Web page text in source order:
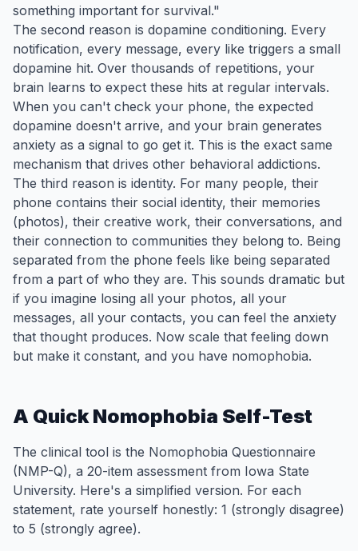
something important for survival."
The second reason is dopamine conditioning. Every
notification, every message, every like triggers a small
dopamine hit. Over thousands of repetitions, your
brain learns to expect these hits at regular intervals.
When you can't check your phone, the expected
dopamine doesn't arrive, and your brain generates
anxiety as a signal to go get it. This is the exact same
mechanism that drives other behavioral addictions.
The third reason is identity. For many people, their
phone contains their social identity, their memories
(photos), their creative work, their conversations, and
their connection to communities they belong to. Being
separated from the phone feels like being separated
from a part of who they are. This sounds dramatic but
if you imagine losing all your photos, all your
messages, all your contacts, you can feel the anxiety
that thought produces. Now scale that feeling down
but make it constant, and you have nomophobia.
A Quick Nomophobia Self-Test
The clinical tool is the Nomophobia Questionnaire
(NMP-Q), a 20-item assessment from Iowa State
University. Here's a simplified version. For each
statement, rate yourself honestly: 1 (strongly disagree)
to 5 (strongly agree).